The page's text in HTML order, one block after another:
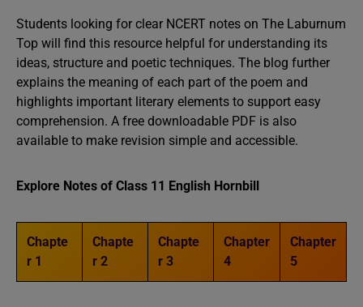
Students looking for clear NCERT notes on The Laburnum
Top will find this resource helpful for understanding its
ideas, structure and poetic techniques. The blog further
explains the meaning of each part of the poem and
highlights important literary elements to support easy
comprehension. A free downloadable PDF is also
available to make revision simple and accessible.
Explore Notes of Class 11 English Hornbill
Chapte
r 1
Chapte
r 2
Chapte
r 3
Chapter
4
Chapter
5